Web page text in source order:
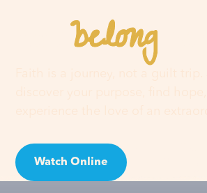
Youbelonghere
Watch Online